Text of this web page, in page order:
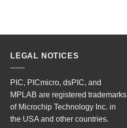
LEGAL NOTICES
PIC, PICmicro, dsPIC, and
MPLAB are registered trademarks
of Microchip Technology Inc. in
the USA and other countries.